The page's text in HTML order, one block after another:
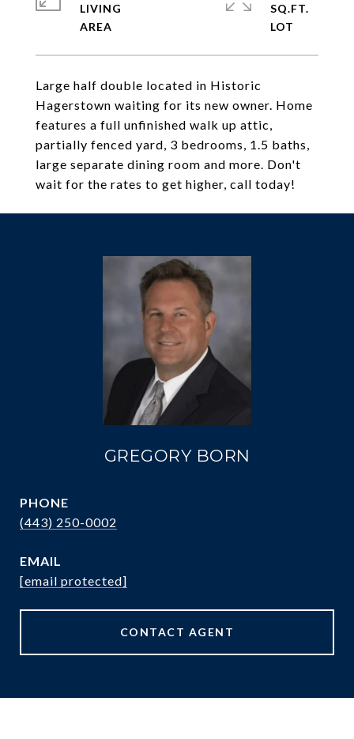
Large half double located in Historic
Hagerstown waiting for its new owner. Home
features a full unfinished walk up attic,
partially fenced yard, 3 bedrooms, 1.5 baths,
large separate dining room and more. Don't
wait for the rates to get higher, call today!
LIVING
SQ.FT.
GREGORY BORN
PHONE
(443) 250-0002
EMAIL
[email protected]
CONTACT AGENT